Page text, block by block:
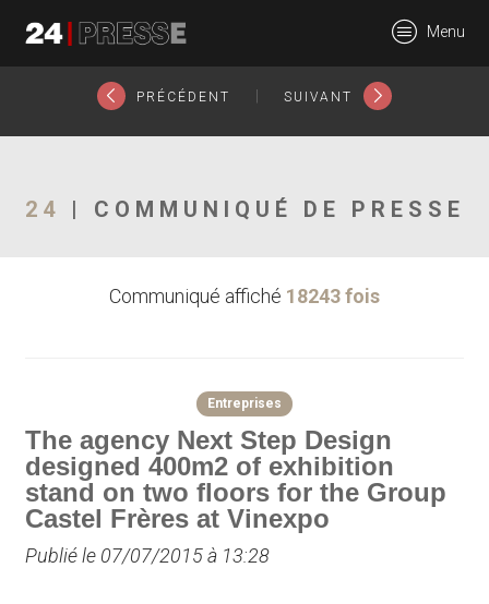
24Presse -
Communiqués de
Menu
PRÉCÉDENT SUIVANT
24 | COMMUNIQUÉ DE PRESSE
Communiqué affiché 18243 fois
Entreprises
The agency Next Step Design
designed 400m2 of exhibition
stand on two floors for the Group
Castel Frères at Vinexpo
Publié le 07/07/2015 à 13:28